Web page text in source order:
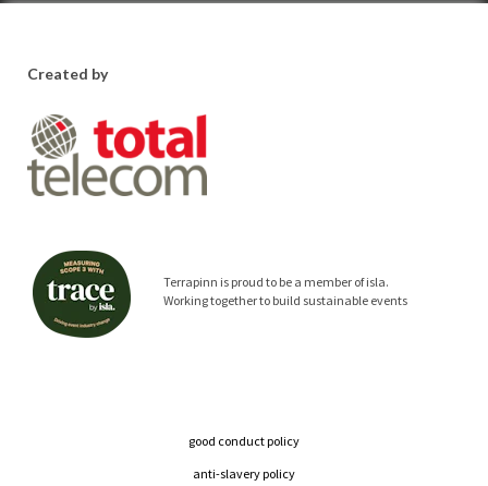
Created by
Terrapinn is proud to be a member of isla.
Working together to build sustainable events
good conduct policy
anti-slavery policy